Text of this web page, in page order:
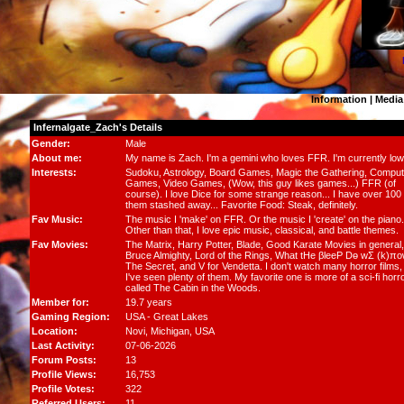
Information | Media
Infernalgate_Zach's Details
Gender:
Male
About me:
My name is Zach. I'm a gemini who loves FFR. I'm currently
Interests:
Sudoku, Astrology, Board Games, Magic the Gathering,
Games, Video Games, (Wow, this guy likes games...) FFR (of
course). I love Dice for some strange reason... I have over 100
them stashed away... Favorite Food: Steak, definitely.
Fav Music:
The music I 'make' on FFR. Or the music I 'create' on the piano.
Other than that, I love epic music, classical, and battle themes.
Fav Movies:
The Matrix, Harry Potter, Blade, Good Karate Movies in general,
Bruce Almighty, Lord of the Rings, What tHe βleeP Dө wΣ
The Secret, and V for Vendetta. I don't watch many horror films,
I've seen plenty of them. My favorite one is more of a sci-fi
called The Cabin in the Woods.
Member for:
19.7 years
Gaming Region:
USA - Great Lakes
Location:
Novi, Michigan , USA
Last Activity:
07-06-2026
Forum Posts:
13
Profile Views:
16,753
Profile Votes:
322